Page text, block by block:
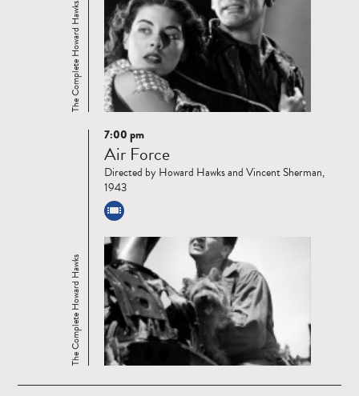
The Complete Howard Hawks
Read
more
The Complete Howard Hawks
7:00 pm
Air Force
Directed by Howard Hawks and Vincent Sherman,
1943